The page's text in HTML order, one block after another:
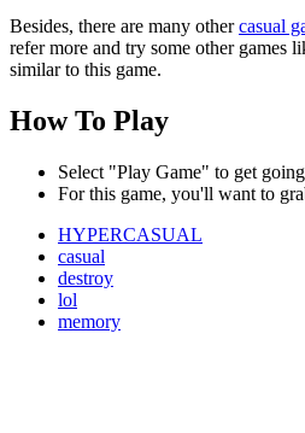
Besides, there are many othercasual
refer more and try some other games
similar to this game.
How To Play
Select "Play Game" to get
For this game, you'll want to
HYPERCASUAL
casual
destroy
lol
memory